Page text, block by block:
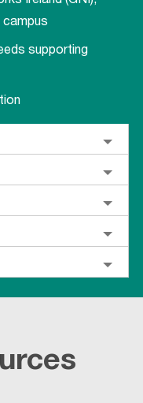
campus
supporting